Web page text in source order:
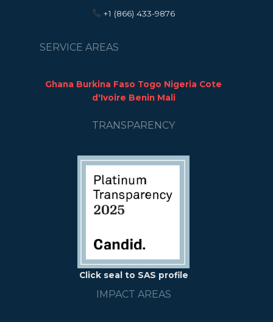
+1 (866) 433-9876
SERVICE AREAS
Ghana Burkina Faso Togo Nigeria Cote
d'Ivoire Benin Mali
TRANSPARENCY
Click seal to SAS profile
IMPACT AREAS